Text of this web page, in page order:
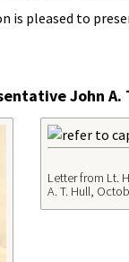
is pleased to
John A.
Letter from Lt.
A. T. Hull,